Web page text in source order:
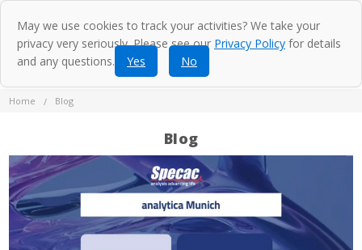
Home Blog
Blog
May we use cookies to track your activities? We take your
privacy very seriously. Please see our Privacy Policy for details
and any questions.
Yes No